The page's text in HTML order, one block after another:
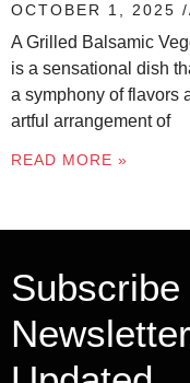
OCTOBER 1, 2025
A Grilled Balsamic
is a sensational dish
a symphony of flavors
artful arrangement of
READ MORE »
Subscribe